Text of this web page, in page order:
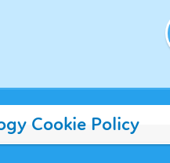
Cookie Policy